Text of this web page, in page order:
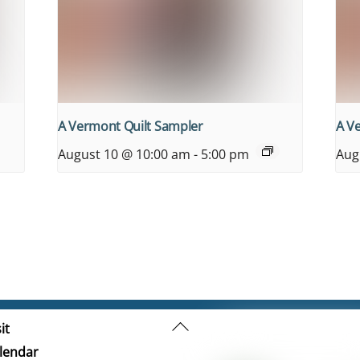
A Vermont Quilt Sampler
August 10 @ 10:00 am - 5:00 pm
A
Back